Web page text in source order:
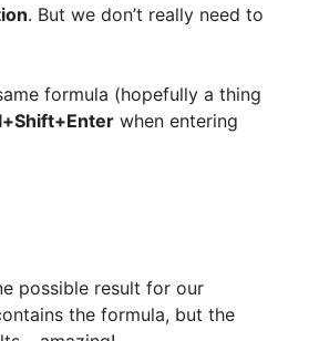
. But we don’t really need to
formula (hopefully a thing
when entering
possible result for our
the formula, but the